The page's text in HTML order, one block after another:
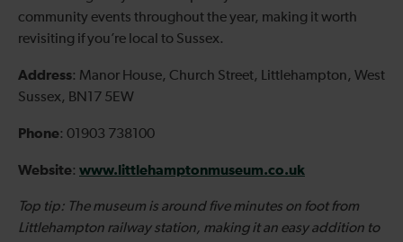
community events throughout the year, making it worth
revisiting if you’re local to Sussex.
Address: Manor House, Church Street, Littlehampton, West
Sussex, BN17 5EW
Phone: 01903 738100
Website: www.littlehamptonmuseum.co.uk
Top tip: The museum is around five minutes on foot from
Littlehampton railway station, making it an easy addition to